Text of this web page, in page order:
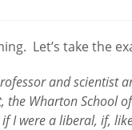
Let’s take the
and scientist
the Wharton School
I were a liberal, if,